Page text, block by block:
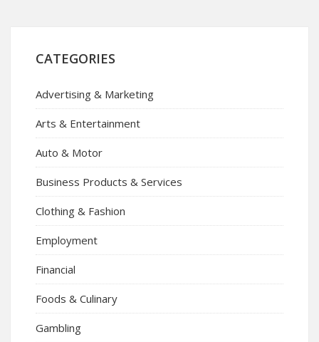
CATEGORIES
Advertising & Marketing
Arts & Entertainment
Auto & Motor
Business Products & Services
Clothing & Fashion
Employment
Financial
Foods & Culinary
Gambling